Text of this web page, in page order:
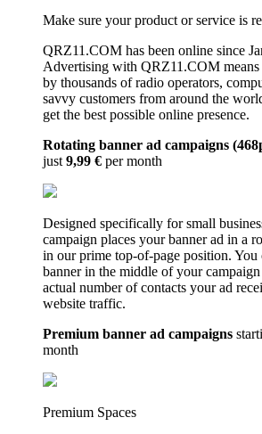
Make sure your product or service is
QRZ11.COM has been online since
Advertising with QRZ11.COM means
by thousands of radio operators,
savvy customers from around the
get the best possible online presence.
Rotating banner ad campaigns
just9,99 € per month
Designed specifically for small
campaign places your banner ad in a
in our prime top-of-page position. You
banner in the middle of your
actual number of contacts your ad
website traffic.
Premium banner ad campaigns
month
Premium Spaces